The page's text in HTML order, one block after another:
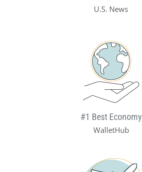
U.S. News
#1 Best Economy
WalletHub